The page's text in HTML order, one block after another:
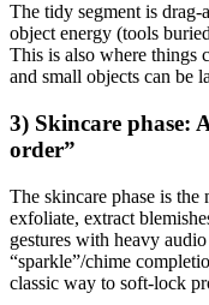
The tidy segment is
object energy (tools
This is also where things
and small objects can be
3) Skincare phase:
order”
The skincare phase is
exfoliate, extract
gestures with heavy
“sparkle”/chime
classic way to soft-lock